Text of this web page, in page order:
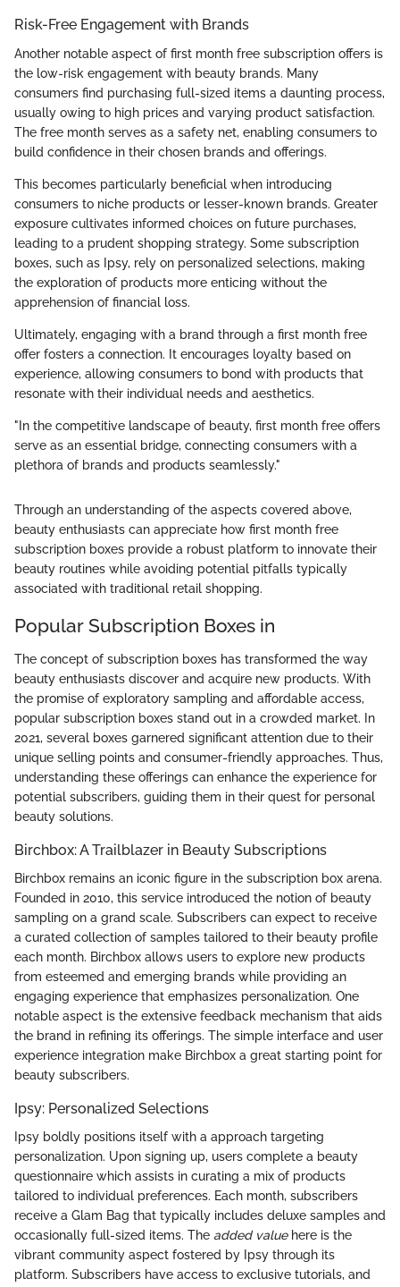
Risk-Free Engagement with Brands
Another notable aspect of first month free subscription offers is
the low-risk engagement with beauty brands. Many
consumers find purchasing full-sized items a daunting process,
usually owing to high prices and varying product satisfaction.
The free month serves as a safety net, enabling consumers to
build confidence in their chosen brands and offerings.
This becomes particularly beneficial when introducing
consumers to niche products or lesser-known brands. Greater
exposure cultivates informed choices on future purchases,
leading to a prudent shopping strategy. Some subscription
boxes, such as Ipsy, rely on personalized selections, making
the exploration of products more enticing without the
apprehension of financial loss.
Ultimately, engaging with a brand through a first month free
offer fosters a connection. It encourages loyalty based on
experience, allowing consumers to bond with products that
resonate with their individual needs and aesthetics.
"In the competitive landscape of beauty, first month free offers
serve as an essential bridge, connecting consumers with a
plethora of brands and products seamlessly."
Through an understanding of the aspects covered above,
beauty enthusiasts can appreciate how first month free
subscription boxes provide a robust platform to innovate their
beauty routines while avoiding potential pitfalls typically
associated with traditional retail shopping.
Popular Subscription Boxes in
The concept of subscription boxes has transformed the way
beauty enthusiasts discover and acquire new products. With
the promise of exploratory sampling and affordable access,
popular subscription boxes stand out in a crowded market. In
2021, several boxes garnered significant attention due to their
unique selling points and consumer-friendly approaches. Thus,
understanding these offerings can enhance the experience for
potential subscribers, guiding them in their quest for personal
beauty solutions.
Birchbox: A Trailblazer in Beauty Subscriptions
Birchbox remains an iconic figure in the subscription box arena.
Founded in 2010, this service introduced the notion of beauty
sampling on a grand scale. Subscribers can expect to receive
a curated collection of samples tailored to their beauty profile
each month. Birchbox allows users to explore new products
from esteemed and emerging brands while providing an
engaging experience that emphasizes personalization. One
notable aspect is the extensive feedback mechanism that aids
the brand in refining its offerings. The simple interface and user
experience integration make Birchbox a great starting point for
beauty subscribers.
Ipsy: Personalized Selections
Ipsy boldly positions itself with a approach targeting
personalization. Upon signing up, users complete a beauty
questionnaire which assists in curating a mix of products
tailored to individual preferences. Each month, subscribers
receive a Glam Bag that typically includes deluxe samples and
occasionally full-sized items. The added valuehere is the
vibrant community aspect fostered by Ipsy through its
platform. Subscribers have access to exclusive tutorials, and